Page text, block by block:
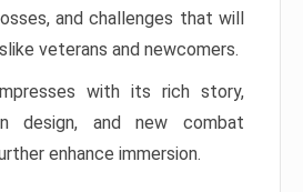
and challenges that will
veterans and newcomers.
with its rich story,
design, and new combat
enhance immersion.